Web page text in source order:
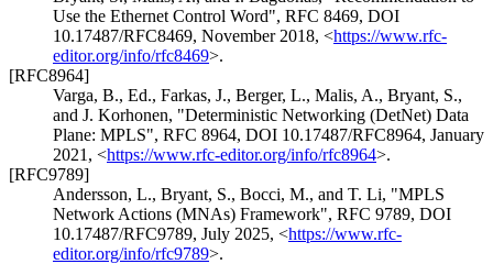
Use the Ethernet Control Word", RFC 8469, DOI
10.17487/RFC8469, November 2018, <https://www.rfc-
editor.org/info/rfc8469>.
[RFC8964]
Varga, B., Ed., Farkas, J., Berger, L., Malis, A., Bryant, S.,
and J. Korhonen, "Deterministic Networking (DetNet) Data
Plane: MPLS", RFC 8964, DOI 10.17487/RFC8964, January
2021 , <https://www.rfc-editor.org/info/rfc8964>.
[RFC9789]
Andersson, L., Bryant, S., Bocci, M., and T. Li, "MPLS
Network Actions (MNAs) Framework", RFC 9789, DOI
10.17487/RFC9789, July 2025, <https://www.rfc-
editor.org/info/rfc9789>.